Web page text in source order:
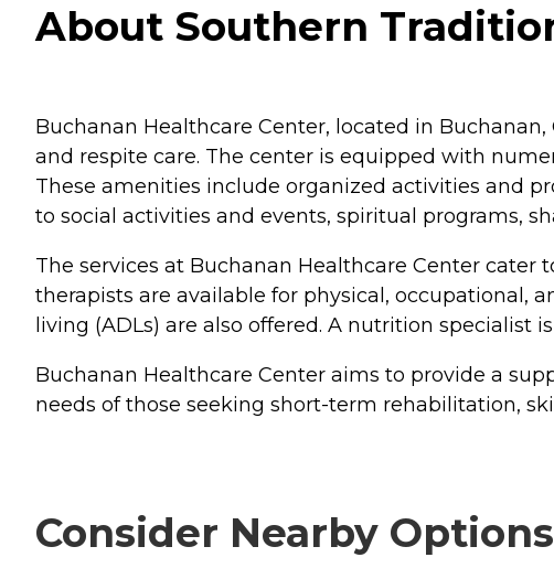
About Southern
Buchanan Healthcare Center, located in
and respite care. The center is equipped with
These amenities include organized activities and
to social activities and events, spiritual programs,
The services at Buchanan Healthcare Center cater
therapists are available for physical, occupational,
living (ADLs) are also offered. A nutrition specialist
Buchanan Healthcare Center aims to provide a
needs of those seeking short-term rehabilitation,
Consider Nearby Options